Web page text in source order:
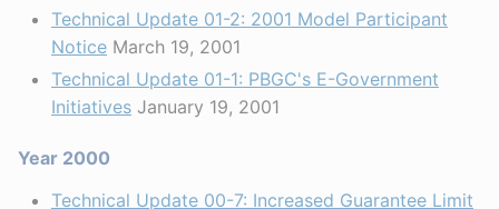
Technical Update 01-2: 2001 Model Participant
Notice March 19, 2001
Technical Update 01-1: PBGC's E-Government
Initiatives January 19, 2001
Year 2000
Technical Update 00-7: Increased Guarantee Limit